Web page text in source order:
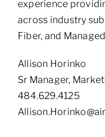
experience
across industry
Fiber, and
Allison Horinko
Sr Manager,
484.629.4125